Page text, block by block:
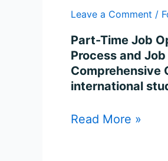
Leave a Comment /
Part-Time Job
Process and
Comprehensive
international
Read More »